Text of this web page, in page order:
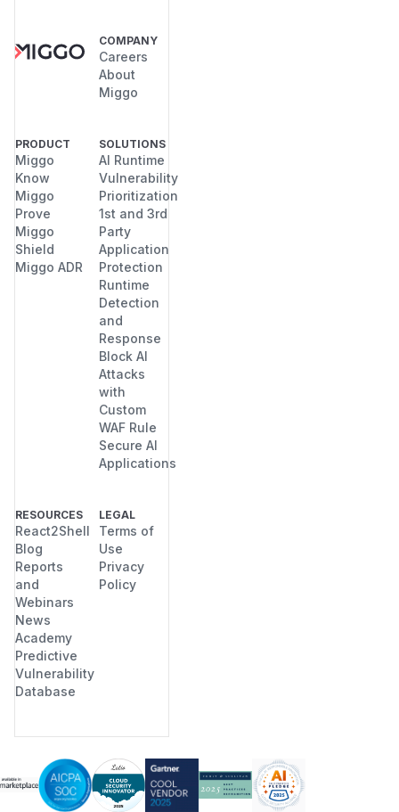
COMPANY
Careers
About
Miggo
PRODUCT
Miggo
Know
Miggo
Prove
Miggo
Shield
Miggo ADR
SOLUTIONS
AI Runtime
Vulnerability
Prioritization
1st and 3rd
Party
Application
Protection
Runtime
Detection
and
Response
Block AI
Attacks
with
Custom
WAF Rule
Secure AI
Applications
RESOURCES
React2Shell
Blog
Reports
and
Webinars
News
Academy
Predictive
Vulnerability
Database
LEGAL
Terms of
Use
Privacy
Policy